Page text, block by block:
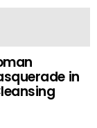
in